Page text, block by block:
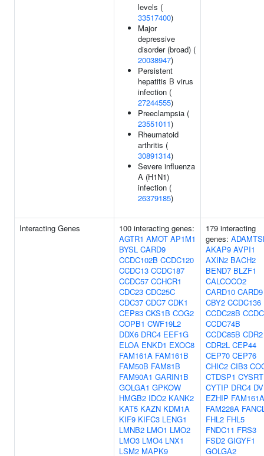
levels (
33517400)
Major
depressive
disorder (broad) (
20038947)
Persistent
hepatitis B virus
infection (
27244555)
Preeclampsia (
23551011)
Rheumatoid
arthritis (
30891314)
Severe influenza
A (H1N1)
infection (
26379185)
Interacting Genes
100 interacting genes:
AGTR1 AMOT AP1M1
BYSL CARD9
CCDC102B CCDC120
CCDC13 CCDC187
CCDC57 CCHCR1
CDC23 CDC25C
CDC37 CDC7 CDK1
CEP83 CKS1B COG2
COPB1 CWF19L2
DDX6 DRC4 EEF1G
ELOA ENKD1 EXOC8
FAM161A FAM161B
FAM50B FAM81B
FAM90A1 GARIN1B
GOLGA1 GPKOW
HMGB2 IDO2 KANK2
KAT5 KAZN KDM1A
KIF9 KIFC3 LENG1
LMNB2 LMO1 LMO2
LMO3 LMO4 LNX1
LSM2 MAPK9
179 interacting
genes:
AKAP9 AVPI1
AXIN2 BACH2
BEND7 BLZF1
CALCOCO2
CARD10 CARD9
CBY2 CCDC136
CCDC28B
CCDC74B
CCDC85B CDR2
CDR2L CEP44
CEP70 CEP76
CHIC2 CIB3
CTDSP1
CYTIP DRC4
EZHIP FAM161A
FAM228A
FHL2 FHL5
FNDC11 FRS3
FSD2 GIGYF1
GOLGA2